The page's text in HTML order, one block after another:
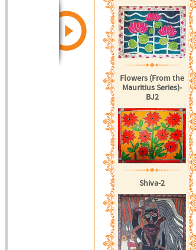
Flowers (From the
Mauritius Series)-
BJ2
Shiva-2